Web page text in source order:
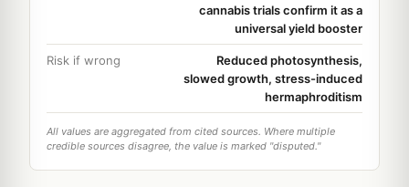
cannabis trials confirm it as a
universal yield booster
Risk if wrong
Reduced photosynthesis,
slowed growth, stress-induced
hermaphroditism
All values are aggregated from cited sources. Where multiple
credible sources disagree, the value is marked "disputed."